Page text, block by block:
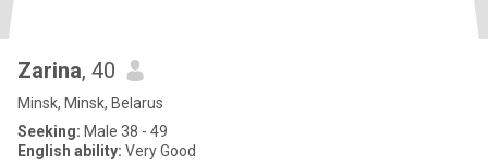
Zarina, 40
Minsk, Minsk, Belarus
Seeking: Male 38 - 49
English ability: Very Good